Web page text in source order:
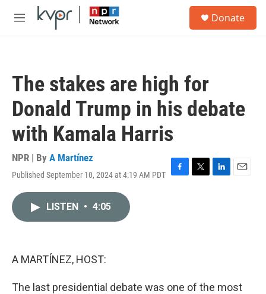
Skip to main content
M
Donate
The stakes are high for
Donald Trump in his debate
with Kamala Harris
NPR | By A Martínez
Published September 10, 2024 at 4:19 AM PDT F
T
L
E
LISTEN • 4:05
A MARTÍNEZ, HOST:
The last presidential debate was one of the most